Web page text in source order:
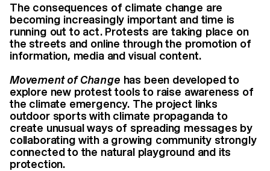
The consequences of climate change are
becoming increasingly important and time is
running out to act. Protests are taking place on
the streets and online through the promotion of
information, media and visual content.
Movement of Change has been developed to
explore new protest tools to raise awareness of
the climate emergency. The project links
outdoor sports with climate propaganda to
create unusual ways of spreading messages by
collaborating with a growing community strongly
connected to the natural playground and its
protection.